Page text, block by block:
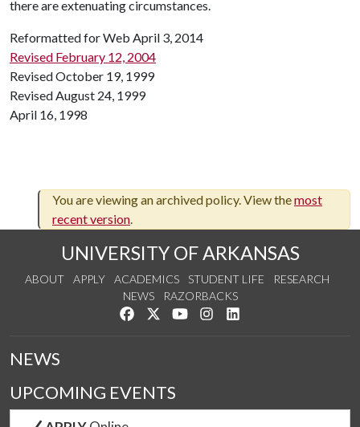
there are extenuating circumstances.
Reformatted for Web April 3, 2014
Revised February 12, 2004
Revised October 19, 1999
Revised August 24, 1999
April 16, 1998
You are viewing an archived policy. View themost
recent version.
UNIVERSITY OF ARKANSAS
ABOUT APPLY ACADEMICS STUDENT LIFE
RESEARCH
NEWS
RAZORBACKS
Like us on Facebook
Follow us on Twitter
Watch us on YouTube
See us on Instagram
NEWS
UPCOMING EVENTS